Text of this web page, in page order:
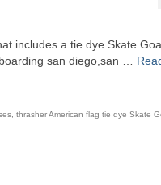
includes a tie dye Skate
san diego,san …
thrasher American flag tie dye Skate